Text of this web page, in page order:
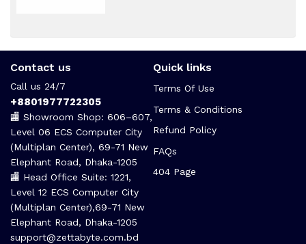
Contact us
Call us 24/7
+8801977722305
🏬 Showroom Shop: 606–607,
Level 06 ECS Computer City
(Multiplan Center), 69-71 New
Elephant Road, Dhaka-1205
🏬 Head Office Suite: 1221,
Level 12 ECS Computer City
(Multiplan Center),69-71 New
Elephant Road, Dhaka-1205
support@zettabyte.com.bd
Quick links
Terms Of Use
Terms & Conditions
Refund Policy
FAQs
404 Page